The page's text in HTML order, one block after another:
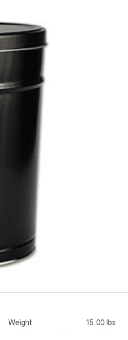
Weight 15.00 lbs